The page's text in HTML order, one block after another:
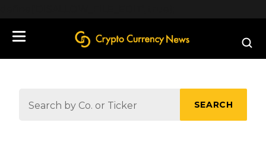
SEARCH